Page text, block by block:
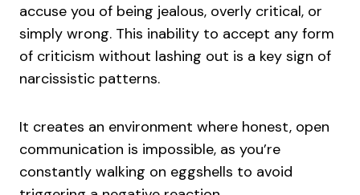
accuse you of being jealous, overly critical, or
simply wrong. This inability to accept any form
of criticism without lashing out is a key sign of
narcissistic patterns.
It creates an environment where honest, open
communication is impossible, as you’re
constantly walking on eggshells to avoid